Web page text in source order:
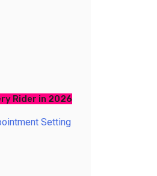
Rider in 2026